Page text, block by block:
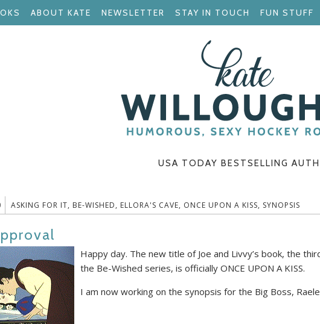
ABOUT KATE NEWSLETTER STAY IN TOUCH FUN STUFF
USA TODAY BESTSELLING
ASKING FOR IT, BE-WISHED, ELLORA'S CAVE, ONCE UPON A KISS, SYNOPSIS
Happy day. The new title of Joe and Livvy’s book, the
the Be-Wished series, is officially ONCE UPON A KISS.
I am now working on the synopsis for the Big Boss,